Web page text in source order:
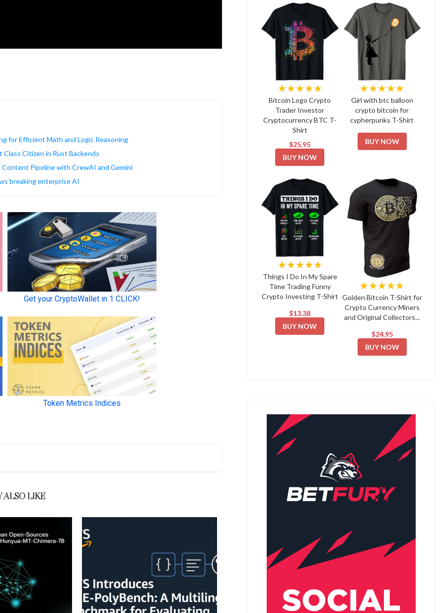
for Efficient Math and Logic Reasoning
Citizen in Rust Backends
Pipeline with CrewAI and Gemini
breaking enterprise AI
ALSO LIKE
★★★★★
Bitcoin Logo Crypto
Trader Investor
Cryptocurrency BTC T-
Shirt
$25.95
BUY NOW
★★★★★
Girl with btc balloon
crypto bitcoin for
cypherpunks T-Shirt
BUY NOW
★★★★★
Things I Do In My Spare
Time Trading Funny
Crypto Investing T-Shirt
$13.38
BUY NOW
★★★★★
Golden Bitcoin T-Shirt for
Crypto Currency Miners
and Original Collectors...
$24.95
BUY NOW